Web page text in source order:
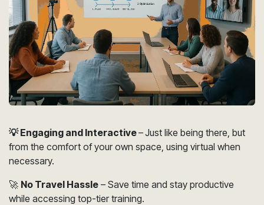
💡 Engaging and Interactive–Just like being there, but
from the comfort of your own space, using virtual when
necessary.
🚀 No Travel Hassle – Save time and stay productive
while accessing top-tier training.